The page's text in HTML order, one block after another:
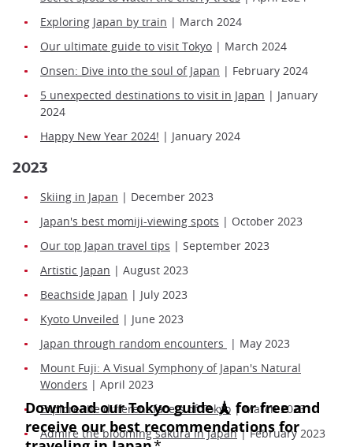
Exploring Japan by train | March 2024
Our ultimate guide to visit Tokyo | March 2024
Onsen: Dive into the soul of Japan | February 2024
5 unexpected destinations to visit in Japan | January
2024
Happy New Year 2024! | January 2024
2023
Skiing in Japan | December 2023
Japan's best momiji-viewing spots | October 2023
Our top Japan travel tips | September 2023
Artistic Japan | August 2023
Beachside Japan | July 2023
Kyoto Unveiled | June 2023
Japan through random encounters
| May 2023
Mount Fuji: A Visual Symphony of Japan's Natural
Wonders | April 2023
Explore the different facets of Tokyo | March 2023
Admire the blooming sakura in Japan| February 2023